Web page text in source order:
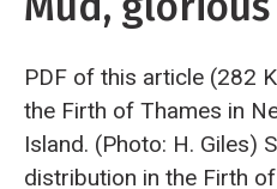
PDF of this article (282
the Firth of Thames in
Island. (Photo: H. Giles)
distribution in the Firth